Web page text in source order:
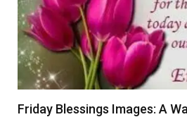
Friday Blessings Images: A